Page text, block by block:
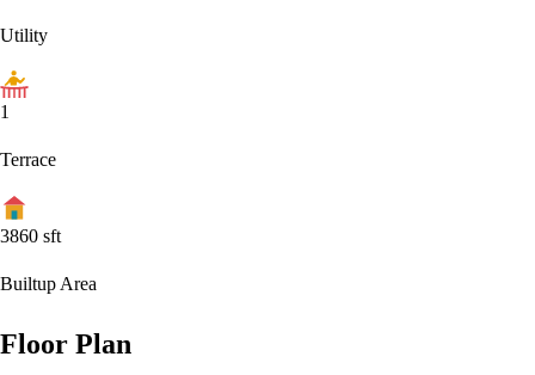
Utility
1
Terrace
3860 sft
Builtup Area
Floor Plan